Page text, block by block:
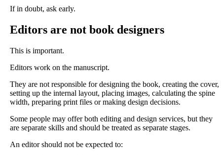
If in doubt, ask early.
Editors are not book designers
This is important.
Editors work on the manuscript.
They are not responsible for designing the book, creating the cover,
setting up the internal layout, placing images, calculating the spine
width, preparing print files or making design decisions.
Some people may offer both editing and design services, but they
are separate skills and should be treated as separate stages.
An editor should not be expected to: